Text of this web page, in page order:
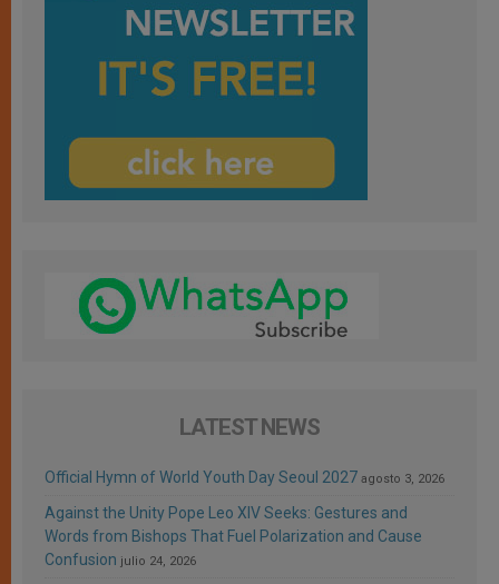
LATEST NEWS
Official Hymn of World Youth Day Seoul 2027 agosto 3, 2026
Against the Unity Pope Leo XIV Seeks: Gestures and
Words from Bishops That Fuel Polarization and Cause
Confusion julio 24, 2026